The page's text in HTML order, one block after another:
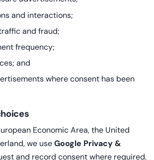
and interactions;
and fraud;
frequency;
and
where consent has been
Economic Area, the United
we useGoogle Privacy &
and record consent where required.